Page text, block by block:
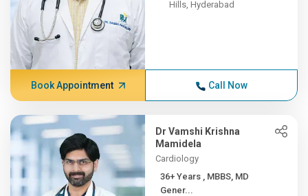
Hills, Hyderabad
Book Appointment Call Now
Dr Vamshi Krishna
Mamidela
Cardiology
36+ Years , MBBS, MD
Gener...